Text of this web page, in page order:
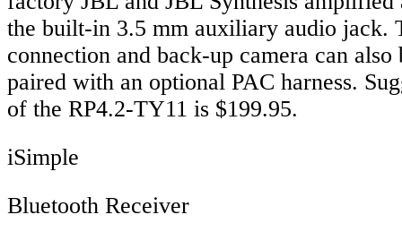
the built-in 3.5 mm auxiliary audio jack.
connection and back-up camera can also
paired with an optional PAC harness.
of the RP4.2-TY11 is $199.95.
iSimple
Bluetooth Receiver